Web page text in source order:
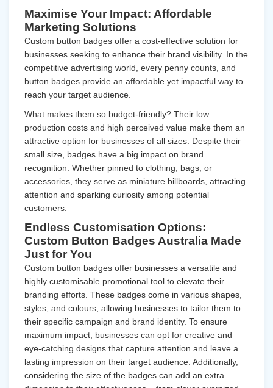
Maximise Your Impact: Affordable
Marketing Solutions
Custom button badges offer a cost-effective solution for
businesses seeking to enhance their brand visibility. In the
competitive advertising world, every penny counts, and
button badges provide an affordable yet impactful way to
reach your target audience.
What makes them so budget-friendly? Their low
production costs and high perceived value make them an
attractive option for businesses of all sizes. Despite their
small size, badges have a big impact on brand
recognition. Whether pinned to clothing, bags, or
accessories, they serve as miniature billboards, attracting
attention and sparking curiosity among potential
customers.
Endless Customisation Options:
Custom Button Badges Australia Made
Just for You
Custom button badges offer businesses a versatile and
highly customisable promotional tool to elevate their
branding efforts. These badges come in various shapes,
styles, and colours, allowing businesses to tailor them to
their specific campaign and brand identity. To ensure
maximum impact, businesses can opt for creative and
eye-catching designs that capture attention and leave a
lasting impression on their target audience. Additionally,
considering the size of the badges can add an extra